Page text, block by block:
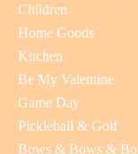
Children
Home Goods
Kitchen
Be My Valentine
Game Day
Pickleball & Golf
Bows & Bows &